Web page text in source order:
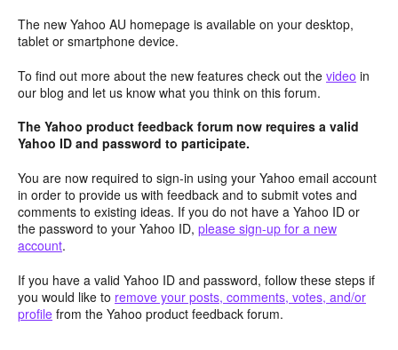
The new Yahoo AU homepage is available on your desktop,
tablet or smartphone device.
To find out more about the new features check out the video in
our blog and let us know what you think on this forum.
The Yahoo product feedback forum now requires a valid
Yahoo ID and password to participate.
You are now required to sign-in using your Yahoo email account
in order to provide us with feedback and to submit votes and
comments to existing ideas. If you do not have a Yahoo ID or
the password to your Yahoo ID, please sign-up for a new
account.
If you have a valid Yahoo ID and password, follow these steps if
you would like to remove your posts, comments, votes, and/or
profile from the Yahoo product feedback forum.